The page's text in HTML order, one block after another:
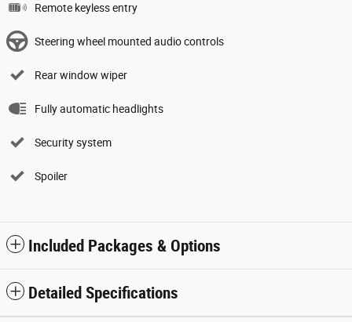
Remote keyless entry
Steering wheel mounted audio controls
Rear window wiper
Fully automatic headlights
Security system
Spoiler
Included Packages & Options
Detailed Specifications